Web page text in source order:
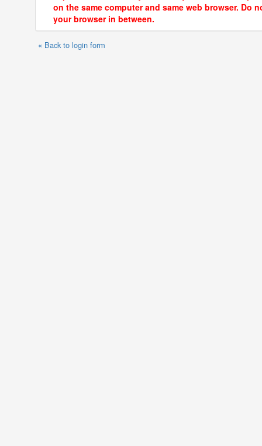
on the same computer and same web browser. Do
your browser in between.
« Back to login form